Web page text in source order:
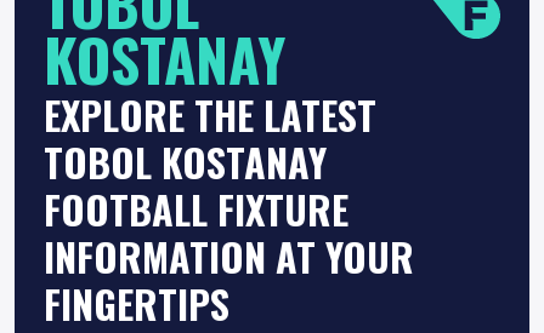
KOSTANAY
EXPLORE THE LATEST
TOBOL KOSTANAY
FOOTBALL FIXTURE
INFORMATION AT YOUR
FINGERTIPS